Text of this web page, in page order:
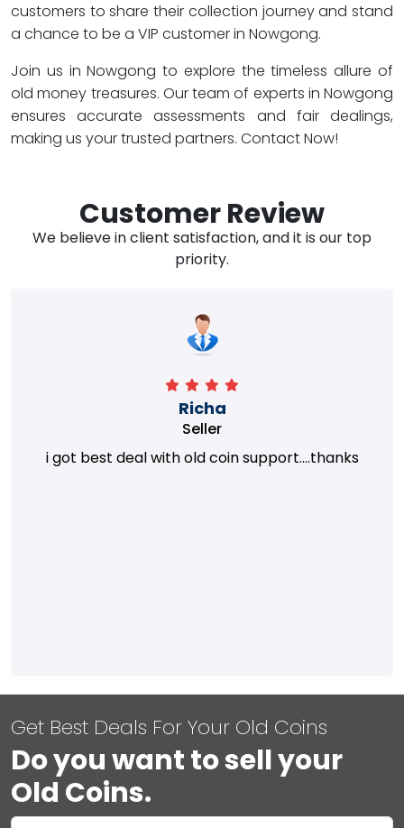
customers to share their collection journey and stand
a chance to be a VIP customer in Nowgong.
Join us in Nowgong to explore the timeless allure of
old money treasures. Our team of experts in Nowgong
ensures accurate assessments and fair dealings,
making us your trusted partners. Contact Now!
Customer Review
We believe in client satisfaction, and it is our top
priority.
Richa
Seller
i got best deal with old coin support....thanks
Get Best Deals For Your Old Coins
Do you want to sell your
Old Coins.